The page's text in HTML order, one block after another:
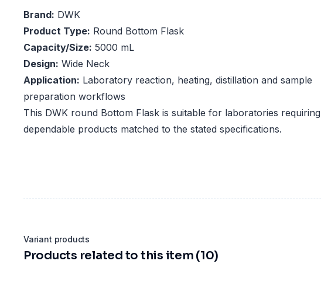
Brand: DWK
Product Type: Round Bottom Flask
Capacity/Size: 5000 mL
Design: Wide Neck
Application: Laboratory reaction, heating, distillation and sample
preparation workflows
This DWK round Bottom Flask is suitable for laboratories requiring
dependable products matched to the stated specifications.
Variant products
Products related to this item (10)